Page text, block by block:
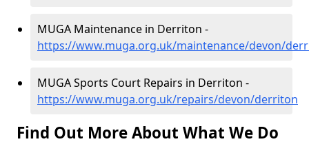
MUGA Maintenance in Derriton -
https://www.muga.org.uk/maintenance/devon/
MUGA Sports Court Repairs in Derriton -
https://www.muga.org.uk/repairs/devon/derriton
Find Out More About What We Do